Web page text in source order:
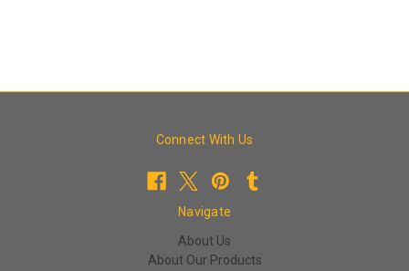
Connect With Us
Navigate
About Us
About Our Products